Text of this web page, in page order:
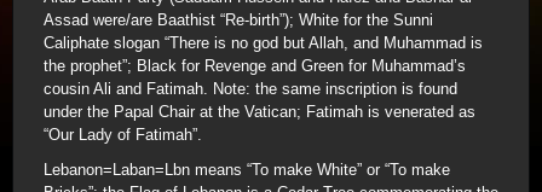
Assad were/are Baathist “Re-birth”); White for the Sunni
Caliphate slogan “There is no god but Allah, and Muhammad is
the prophet”; Black for Revenge and Green for Muhammad’s
cousin Ali and Fatimah. Note: the same inscription is found
under the Papal Chair at the Vatican; Fatimah is venerated as
“Our Lady of Fatimah”.
Lebanon=Laban=Lbn means “To make White” or “To make